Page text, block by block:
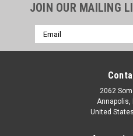
JOIN OUR MAILING
Email
Address
2062
Annapolis,
United